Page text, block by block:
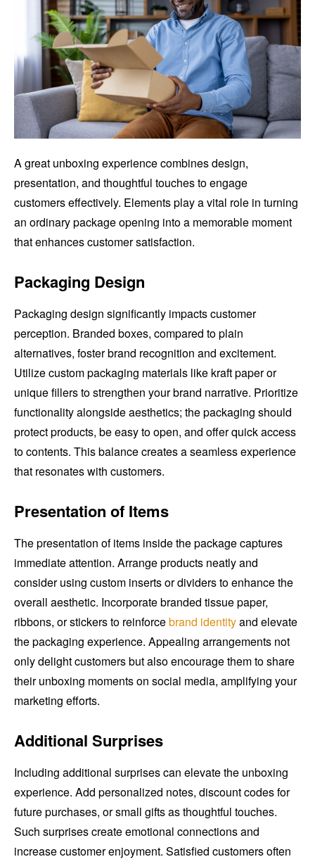
A great unboxing experience combines design,
presentation, and thoughtful touches to engage
customers effectively. Elements play a vital role in turning
an ordinary package opening into a memorable moment
that enhances customer satisfaction.
Packaging Design
Packaging design significantly impacts customer
perception. Branded boxes, compared to plain
alternatives, foster brand recognition and excitement.
Utilize custom packaging materials like kraft paper or
unique fillers to strengthen your brand narrative. Prioritize
functionality alongside aesthetics; the packaging should
protect products, be easy to open, and offer quick access
to contents. This balance creates a seamless experience
that resonates with customers.
Presentation of Items
The presentation of items inside the package captures
immediate attention. Arrange products neatly and
consider using custom inserts or dividers to enhance the
overall aesthetic. Incorporate branded tissue paper,
ribbons, or stickers to reinforcebrand identityand elevate
the packaging experience. Appealing arrangements not
only delight customers but also encourage them to share
their unboxing moments on social media, amplifying your
marketing efforts.
Additional Surprises
Including additional surprises can elevate the unboxing
experience. Add personalized notes, discount codes for
future purchases, or small gifts as thoughtful touches.
Such surprises create emotional connections and
increase customer enjoyment. Satisfied customers often